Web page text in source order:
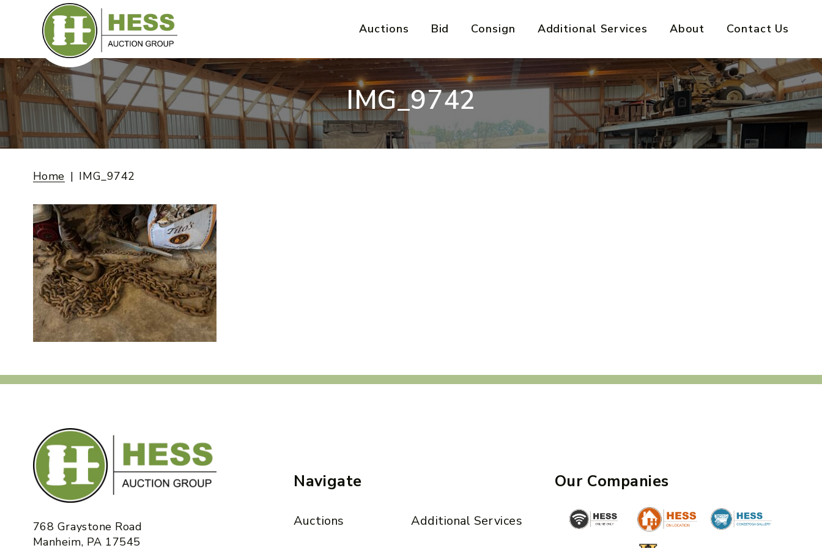
Auctions Bid Consign Additional Services About Contact Us
IMG_9742
Home IMG_9742
768 Graystone Road
Manheim, PA 17545
Navigate
Auctions Additional Services
Our Companies